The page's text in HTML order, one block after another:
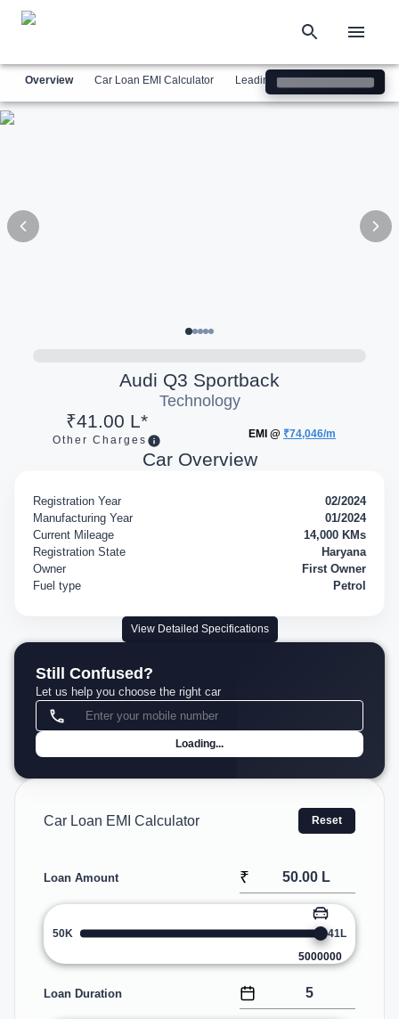
Overview
Audi Q3 Sportback
Technology
₹41.00 L*
Other Charges
EMI @ ₹74,046/m
Car Overview
Registration Year
02/2024
Manufacturing Year
01/2024
Current Mileage
14,000 KMs
Registration State
Haryana
Owner
First Owner
Fuel type
Petrol
View Detailed Specifications
Still Confused?
Let us help you choose the right car
Loading...
Car Loan EMI Calculator Reset
Loan Amount ₹
50K
5000000
41L
Loan Duration